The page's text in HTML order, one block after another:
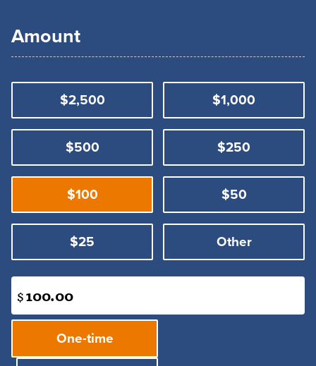
Amount
$2,500 $1,000
$500 $250
$100 $50
$25 Other
$
Donation
frequencyOne-time